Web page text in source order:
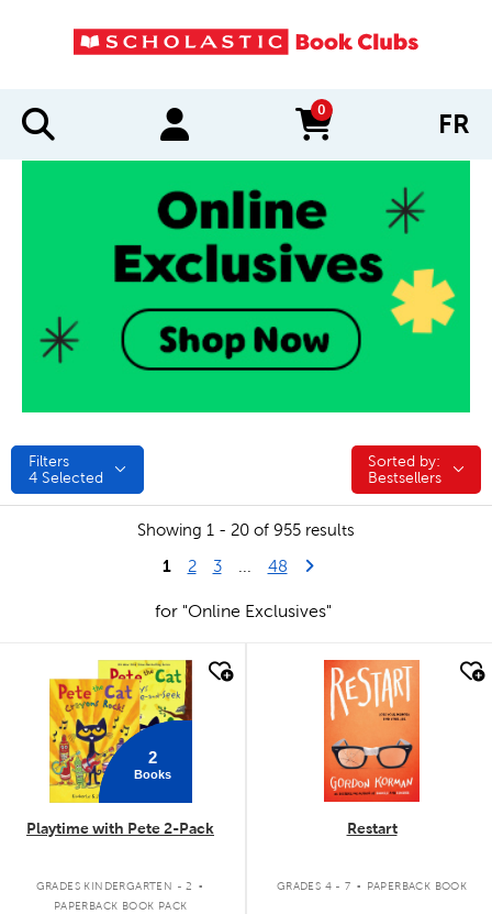
0
items in cart FR
Filters
4 Selected
Sorted by:
Sorted by:
Bestsellers
Showing 1 - 20 of 955 results
1 2 3 48Last Page
Next Page
for "Online Exclusives"
quick look
2
Books
Playtime with Pete 2-Pack
GRADES KINDERGARTEN - 2 .
PAPERBACK BOOK PACK
quick look
Restart
GRADES 4 - 7 . PAPERBACK BOOK